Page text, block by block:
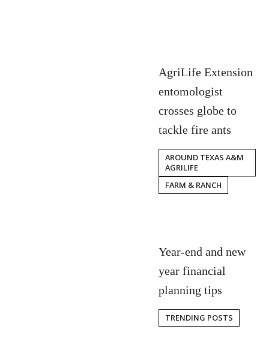
AgriLife Extension
entomologist
crosses globe to
tackle fire ants
AROUND TEXAS A&M
AGRILIFE
FARM & RANCH
Year-end and new
year financial
planning tips
TRENDING POSTS